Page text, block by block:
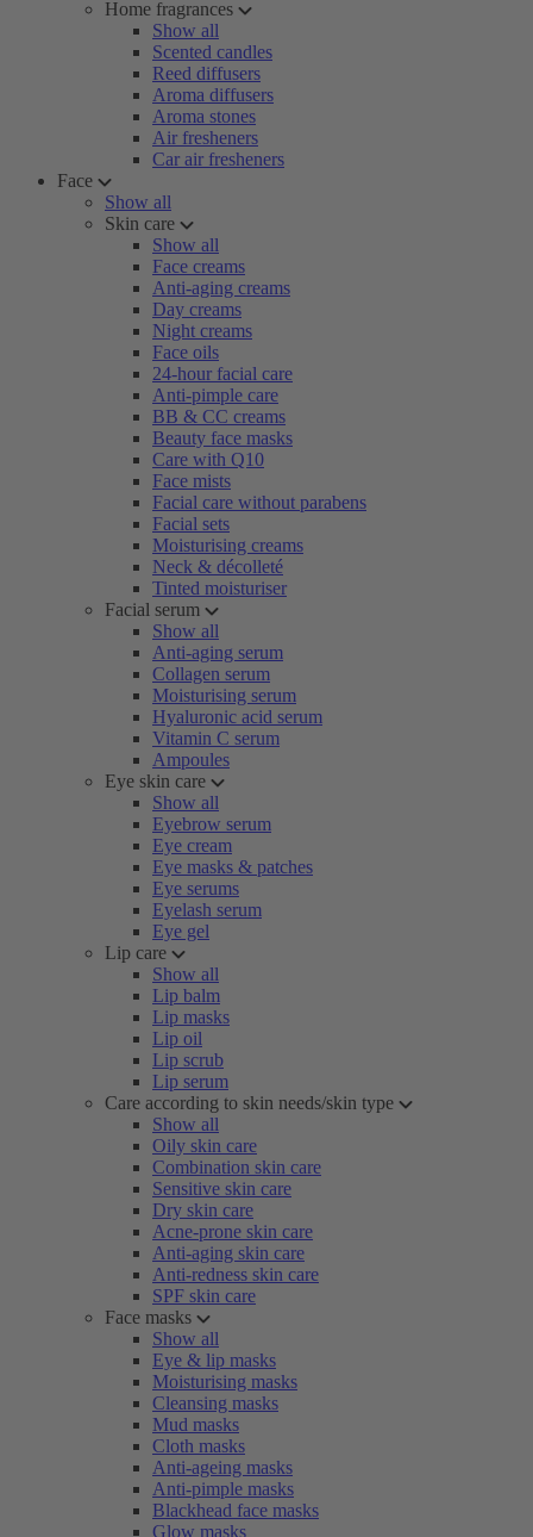
Home fragrances
Show all
Scented candles
Reed diffusers
Aroma diffusers
Aroma stones
Air fresheners
Car air fresheners
Face
Show all
Skin care
Show all
Face creams
Anti-aging creams
Day creams
Night creams
Face oils
24-hour facial care
Anti-pimple care
BB & CC creams
Beauty face masks
Care with Q10
Face mists
Facial care without parabens
Facial sets
Moisturising creams
Neck & décolleté
Tinted moisturiser
Facial serum
Show all
Anti-aging serum
Collagen serum
Moisturising serum
Hyaluronic acid serum
Vitamin C serum
Ampoules
Eye skin care
Show all
Eyebrow serum
Eye cream
Eye masks & patches
Eye serums
Eyelash serum
Eye gel
Lip care
Show all
Lip balm
Lip masks
Lip oil
Lip scrub
Lip serum
Care according to skin needs/skin type
Show all
Oily skin care
Combination skin care
Sensitive skin care
Dry skin care
Acne-prone skin care
Anti-aging skin care
Anti-redness skin care
SPF skin care
Face masks
Show all
Eye & lip masks
Moisturising masks
Cleansing masks
Mud masks
Cloth masks
Anti-ageing masks
Anti-pimple masks
Blackhead face masks
Glow masks